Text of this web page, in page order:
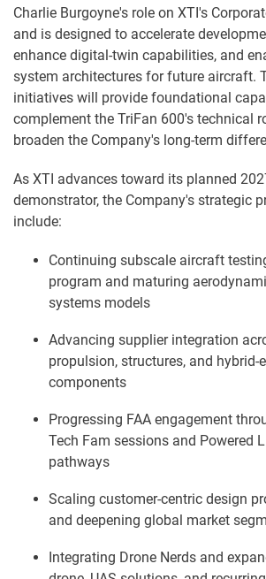
Charlie Burgoyne's role on XTI's
and is designed to accelerate
enhance digital-twin capabilities, and
system architectures for future aircraft.
initiatives will provide foundational
complement the TriFan 600's technical
broaden the Company's long-term
As XTI advances toward its planned
demonstrator, the Company's strategic
include:
Continuing subscale aircraft
program and maturing
systems models
Advancing supplier integration
propulsion, structures, and hybrid-
components
Progressing FAA engagement
Tech Fam sessions and Powered
pathways
Scaling customer-centric design
and deepening global market
Integrating Drone Nerds and